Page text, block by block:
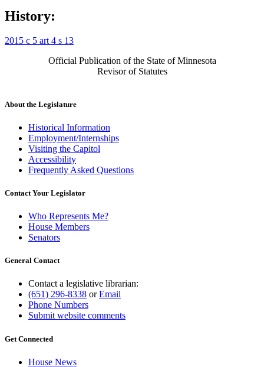
History:
2015 c 5 art 4 s 13
Official Publication of the State of Minnesota
Revisor of Statutes
About the Legislature
Historical Information
Employment/Internships
Visiting the Capitol
Accessibility
Frequently Asked Questions
Contact Your Legislator
Who Represents Me?
House Members
Senators
General Contact
Contact a legislative librarian:
(651) 296-8338 orEmail
Phone Numbers
Submit website comments
Get Connected
House News